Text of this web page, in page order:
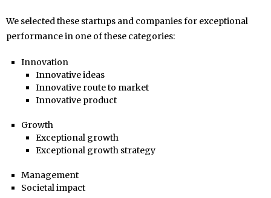
We selected these startups and companies for exceptional
performance in one of these categories:
Innovation
Innovative ideas
Innovative route to market
Innovative product
Growth
Exceptional growth
Exceptional growth strategy
Management
Societal impact